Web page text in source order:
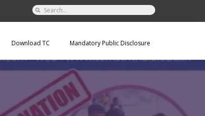
Download TC Mandatory Public Disclosure